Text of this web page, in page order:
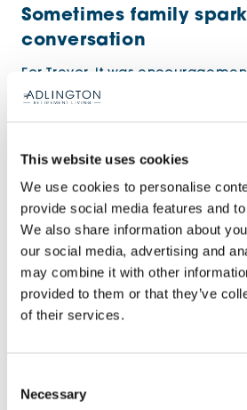
This website uses cookies
We use cookies to personalise
provide social media features and
We also share information about
our social media, advertising and
may combine it with other
provided to them or that they’ve
of their services.
Selection
Necessary
Sometimes family
conversation
For Trevor, it was
and daughter that opened the